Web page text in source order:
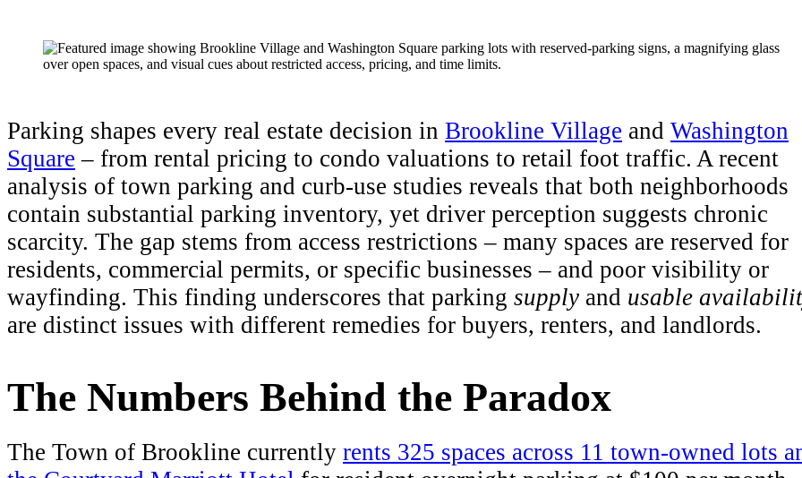
Parking shapes every real estate decision in Brookline Village and Washington
Square – from rental pricing to condo valuations to retail foot traffic. A recent
analysis of town parking and curb-use studies reveals that both neighborhoods
contain substantial parking inventory, yet driver perception suggests chronic
scarcity. The gap stems from access restrictions – many spaces are reserved for
residents, commercial permits, or specific businesses – and poor visibility or
wayfinding. This finding underscores that parking supply and usable
are distinct issues with different remedies for buyers, renters, and landlords.
The Numbers Behind the Paradox
The Town of Brookline currently rents 325 spaces across 11 town-owned lots